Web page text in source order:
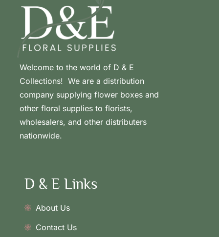
Welcome to the world of D & E
Collections! We are a distribution
company supplying flower boxes and
other floral supplies to florists,
wholesalers, and other distributers
nationwide.
D & E Links
About Us
Contact Us